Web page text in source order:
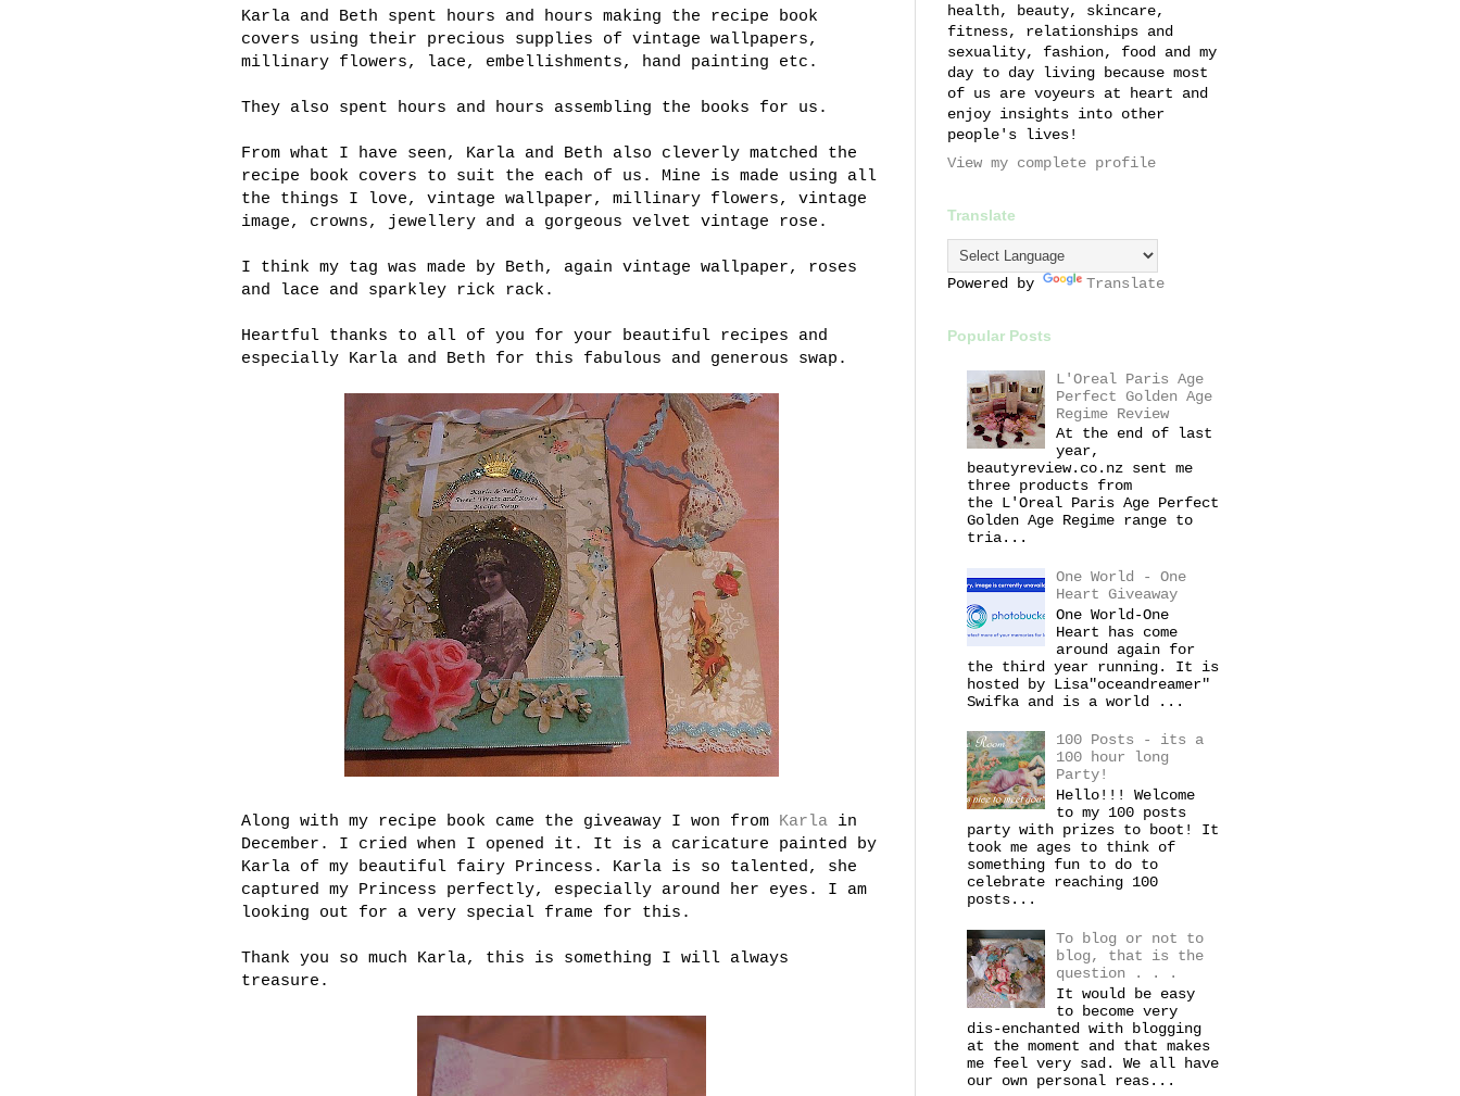
Karla and Beth spent hours and hours making the recipe book
covers using their precious supplies of vintage wallpapers,
millinary flowers, lace, embellishments, hand painting etc.
They also spent hours and hours assembling the books for us.
From what I have seen, Karla and Beth also cleverly matched the
recipe book covers to suit the each of us. Mine is made using all
the things I love, vintage wallpaper, millinary flowers, vintage
image, crowns, jewellery and a gorgeous velvet vintage rose.
I think my tag was made by Beth, again vintage wallpaper, roses
and lace and sparkley rick rack.
Heartful thanks to all of you for your beautiful recipes and
especially Karla and Beth for this fabulous and generous swap.
Along with my recipe book came the giveaway I won from Karla in
December. I cried when I opened it. It is a caricature painted by
Karla of my beautiful fairy Princess. Karla is so talented, she
captured my Princess perfectly, especially around her eyes. I am
looking out for a very special frame for this.
Thank you so much Karla, this is something I will always
treasure.
health, beauty, skincare,
fitness, relationships and
sexuality, fashion, food and my
day to day living because most
of us are voyeurs at heart and
enjoy insights into other
people's lives!
View my complete profile
Translate
Powered by Translate
Popular Posts
L'Oreal Paris Age
Perfect Golden Age
Regime Review
At the end of last
year,
beautyreview.co.nz sent me
three products from
the L'Oreal Paris Age Perfect
Golden Age Regime range to
tria...
One World - One
Heart Giveaway
One World-One
Heart has come
around again for
the third year running. It is
hosted by Lisa"oceandreamer"
Swifka and is a world ...
100 Posts - its a
100 hour long
Party!
Hello!!! Welcome
to my 100 posts
party with prizes to boot! It
took me ages to think of
something fun to do to
celebrate reaching 100
posts...
To blog or not to
blog, that is the
question . . .
It would be easy
to become very
dis-enchanted with blogging
at the moment and that makes
me feel very sad. We all have
our own personal reas...